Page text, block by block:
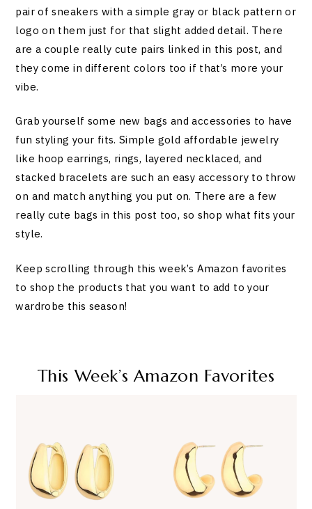
pair of sneakers with a simple gray or black pattern or
logo on them just for that slight added detail. There
are a couple really cute pairs linked in this post, and
they come in different colors too if that’s more your
vibe.
Grab yourself some new bags and accessories to have
fun styling your fits. Simple gold affordable jewelry
like hoop earrings, rings, layered necklaced, and
stacked bracelets are such an easy accessory to throw
on and match anything you put on. There are a few
really cute bags in this post too, so shop what fits your
style.
Keep scrolling through this week’s Amazon favorites
to shop the products that you want to add to your
wardrobe this season!
This Week’s Amazon Favorites